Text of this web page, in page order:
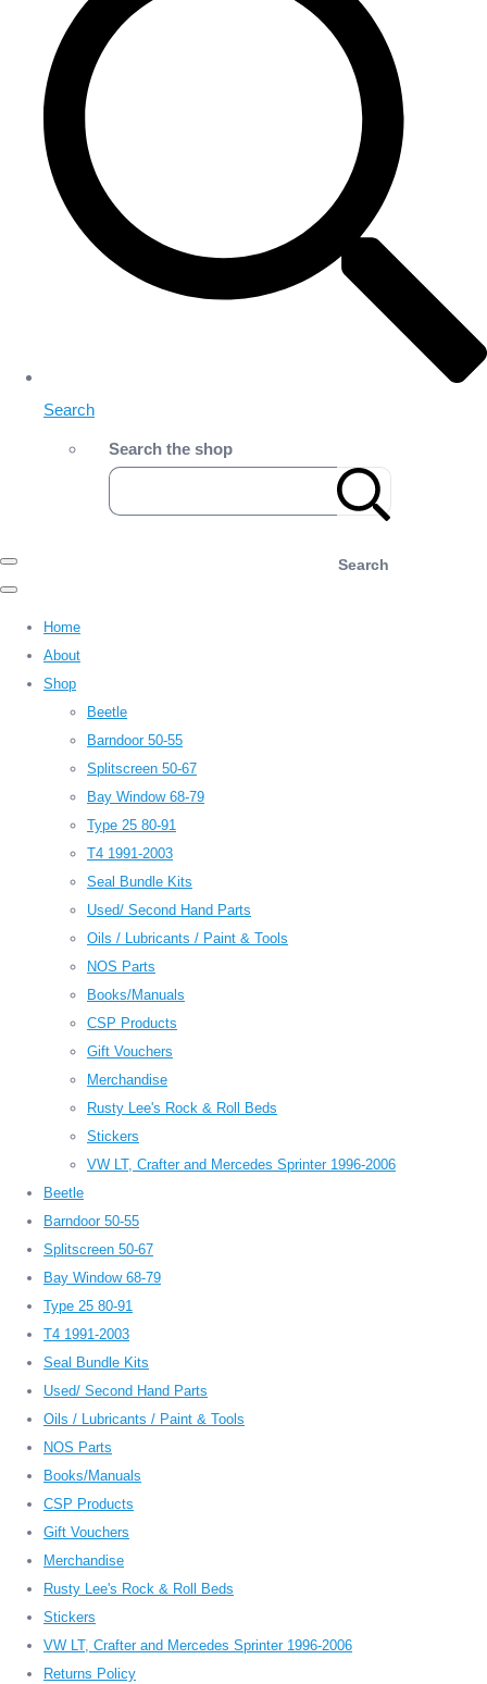
Search
Search the shop
Search
Home
About
Shop
Beetle
Barndoor 50-55
Splitscreen 50-67
Bay Window 68-79
Type 25 80-91
T4 1991-2003
Seal Bundle Kits
Used/ Second Hand Parts
Oils / Lubricants / Paint & Tools
NOS Parts
Books/Manuals
CSP Products
Gift Vouchers
Merchandise
Rusty Lee's Rock & Roll Beds
Stickers
VW LT, Crafter and Mercedes Sprinter 1996-2006
Beetle
Barndoor 50-55
Splitscreen 50-67
Bay Window 68-79
Type 25 80-91
T4 1991-2003
Seal Bundle Kits
Used/ Second Hand Parts
Oils / Lubricants / Paint & Tools
NOS Parts
Books/Manuals
CSP Products
Gift Vouchers
Merchandise
Rusty Lee's Rock & Roll Beds
Stickers
VW LT, Crafter and Mercedes Sprinter 1996-2006
Returns Policy